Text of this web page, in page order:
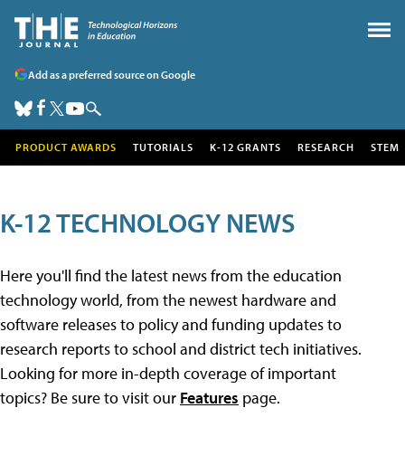
Add as a preferred source on Google
PRODUCT AWARDS TUTORIALS K-12 GRANTS RESEARCH STEM
K-12 TECHNOLOGY NEWS
Here you'll find the latest news from the education
technology world, from the newest hardware and
software releases to policy and funding updates to
research reports to school and district tech initiatives.
Looking for more in-depth coverage of important
topics? Be sure to visit our Features page.